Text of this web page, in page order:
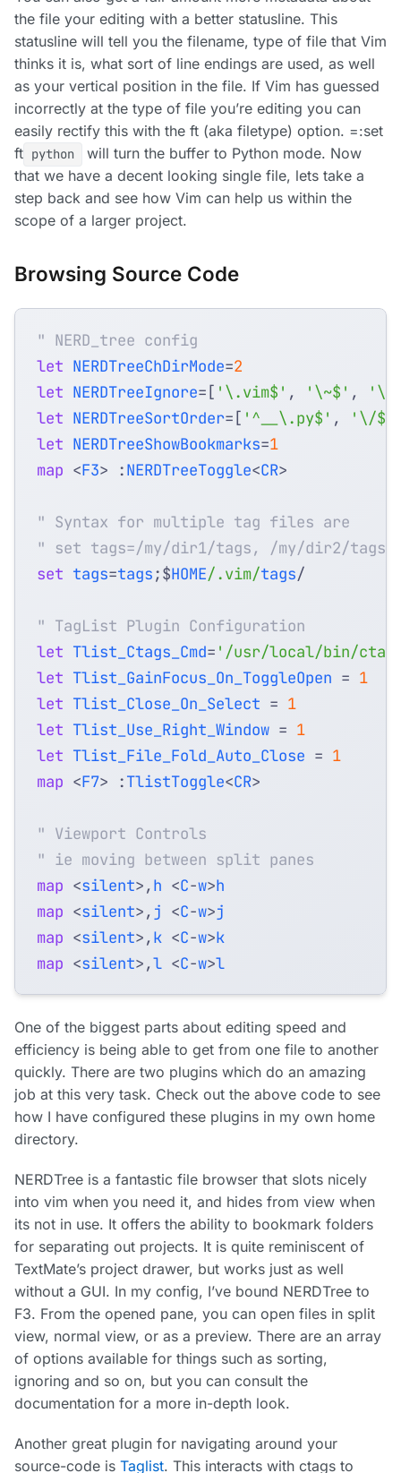
the file your editing with a better statusline. This
statusline will tell you the filename, type of file that Vim
thinks it is, what sort of line endings are used, as well
as your vertical position in the file. If Vim has guessed
incorrectly at the type of file you’re editing you can
easily rectify this with the ft (aka filetype) option. =:set
ft python
will turn the buffer to Python mode. Now
that we have a decent looking single file, lets take a
step back and see how Vim can help us within the
scope of a larger project.
Browsing Source Code
" NERD_tree config
let NERDTreeChDirMode=2
let NERDTreeIgnore=[ '\.vim$' , '\~$' ,
let NERDTreeSortOrder=[ '^__\.py$' , '\/$'
let NERDTreeShowBookmarks=1
map <F3> :NERDTreeToggle<CR>
" Syntax for multiple tag files are
" set tags=/my/dir1/tags, /my/dir2/tags
set tags=tags;$HOME/.vim/tags
" TagList Plugin Configuration
let Tlist_Ctags_Cmd= '/usr/local/bin/
let Tlist_GainFocus_On_ToggleOpen = 1
let Tlist_Close_On_Select = 1
let Tlist_Use_Right_Window = 1
let Tlist_File_Fold_Auto_Close = 1
map <F7> :TlistToggle<CR>
" Viewport Controls
" ie moving between split panes
map <silent>,h <C-w>h
map <silent>, j <C-w>j
map <silent>,k <C-w>k
map <silent>,l <C-w>l
One of the biggest parts about editing speed and
efficiency is being able to get from one file to another
quickly. There are two plugins which do an amazing
job at this very task. Check out the above code to see
how I have configured these plugins in my own home
directory.
NERDTree is a fantastic file browser that slots nicely
into vim when you need it, and hides from view when
its not in use. It offers the ability to bookmark folders
for separating out projects. It is quite reminiscent of
TextMate’s project drawer, but works just as well
without a GUI. In my config, I’ve bound NERDTree to
F3. From the opened pane, you can open files in split
view, normal view, or as a preview. There are an array
of options available for things such as sorting,
ignoring and so on, but you can consult the
documentation for a more in-depth look.
Another great plugin for navigating around your
source-code is Taglist. This interacts with ctags to